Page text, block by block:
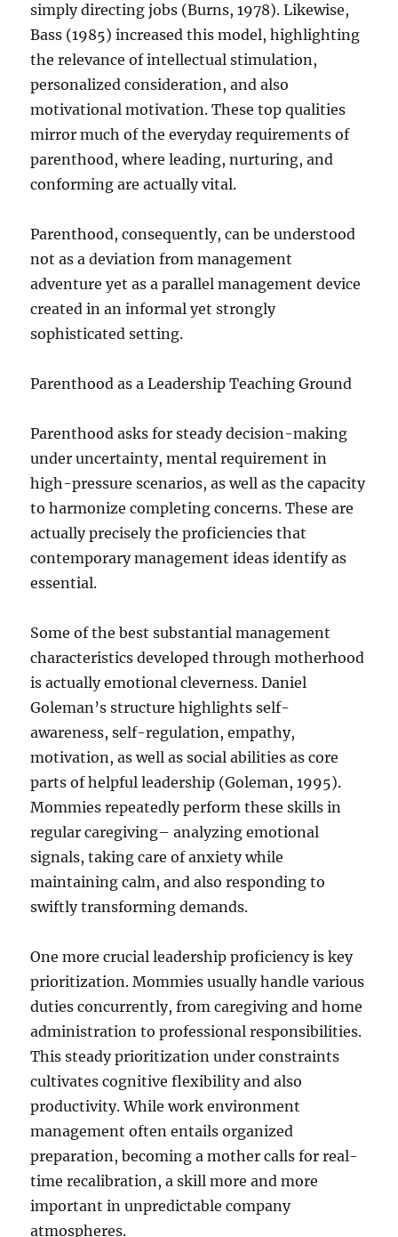
simply directing jobs (Burns, 1978). Likewise,
Bass (1985) increased this model, highlighting
the relevance of intellectual stimulation,
personalized consideration, and also
motivational motivation. These top qualities
mirror much of the everyday requirements of
parenthood, where leading, nurturing, and
conforming are actually vital.
Parenthood, consequently, can be understood
not as a deviation from management
adventure yet as a parallel management device
created in an informal yet strongly
sophisticated setting.
Parenthood as a Leadership Teaching Ground
Parenthood asks for steady decision-making
under uncertainty, mental requirement in
high-pressure scenarios, as well as the capacity
to harmonize completing concerns. These are
actually precisely the proficiencies that
contemporary management ideas identify as
essential.
Some of the best substantial management
characteristics developed through motherhood
is actually emotional cleverness. Daniel
Goleman’s structure highlights self-
awareness, self-regulation, empathy,
motivation, as well as social abilities as core
parts of helpful leadership (Goleman, 1995).
Mommies repeatedly perform these skills in
regular caregiving– analyzing emotional
signals, taking care of anxiety while
maintaining calm, and also responding to
swiftly transforming demands.
One more crucial leadership proficiency is key
prioritization. Mommies usually handle various
duties concurrently, from caregiving and home
administration to professional responsibilities.
This steady prioritization under constraints
cultivates cognitive flexibility and also
productivity. While work environment
management often entails organized
preparation, becoming a mother calls for real-
time recalibration, a skill more and more
important in unpredictable company
atmospheres.